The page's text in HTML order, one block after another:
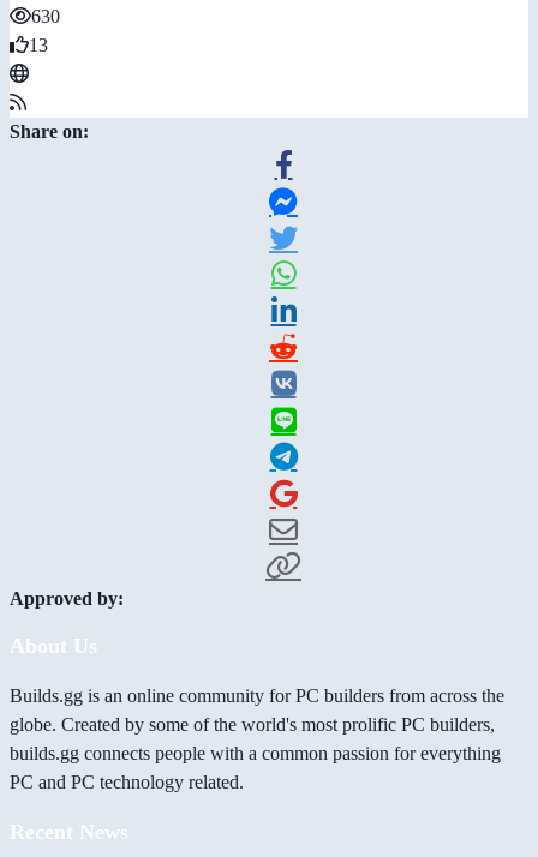
630
13
Share on:
Approved by:
About Us
Builds.gg is an online community for PC builders from across the
globe. Created by some of the world's most prolific PC builders,
builds.gg connects people with a common passion for everything
PC and PC technology related.
Recent News